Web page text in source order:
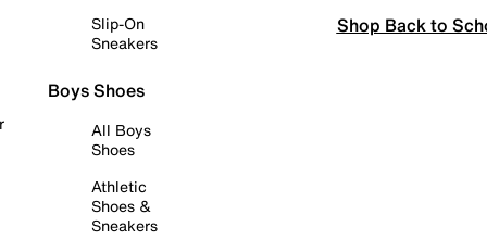
Slip-On
Sneakers
Boys Shoes
All Boys
Shoes
Athletic
Shoes &
Sneakers
Shop Back to